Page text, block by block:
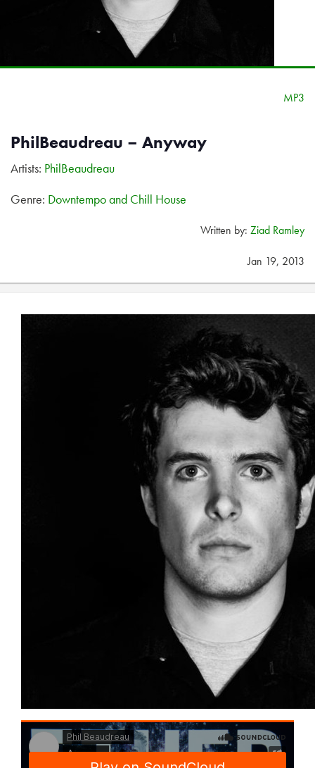
MP3
PhilBeaudreau – Anyway
Artists: PhilBeaudreau
Genre: Downtempo and Chill House
Written by: Ziad Ramley
Jan 19, 2013